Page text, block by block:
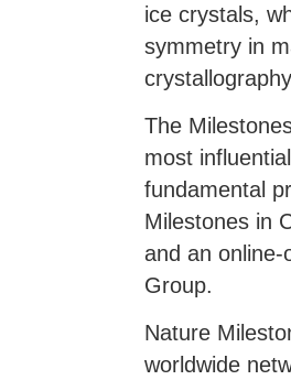
ice crystals,
symmetry in
The
most
fundamental
Milestones in
and an
Group.
Nature
worldwide